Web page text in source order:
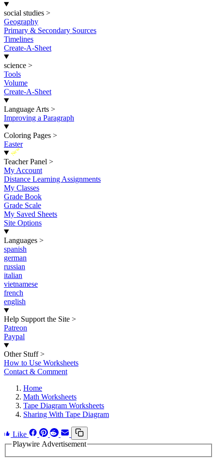
social studies >
Geography
Primary & Secondary Sources
Timelines
Create-A-Sheet
science >
Tools
Volume
Create-A-Sheet
Language Arts >
Improving a Paragraph
Coloring Pages >
Easter
New
Teacher Panel >
My Account
Distance Learning Assignments
My Classes
Grade Book
Grade Scale
My Saved Sheets
Site Options
Languages >
spanish
german
russian
italian
vietnamese
french
english
Help Support the Site >
Patreon
Paypal
Other Stuff >
How to Use Worksheets
Contact & Comment
Home
Math Worksheets
Tape Diagram Worksheets
Sharing With Tape Diagram
Like
Playwire Advertisement